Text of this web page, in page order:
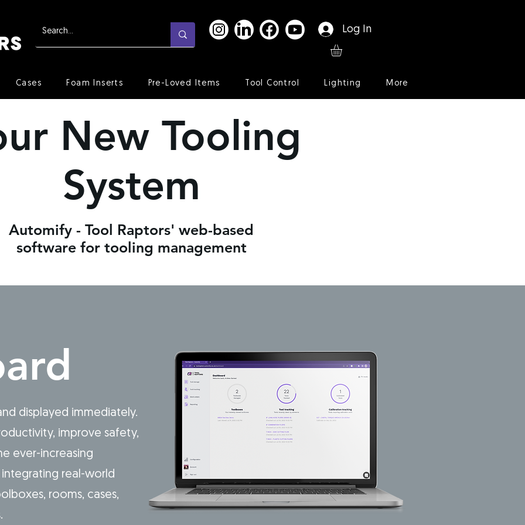
Log In
Cases Foam Inserts Pre-Loved Items Tool Control Lighting More
New Tooling
System
Automify - Tool Raptors' web-based
software for tooling management
displayed immediately.
improve safety,
ever-increasing
real-world
rooms, cases,